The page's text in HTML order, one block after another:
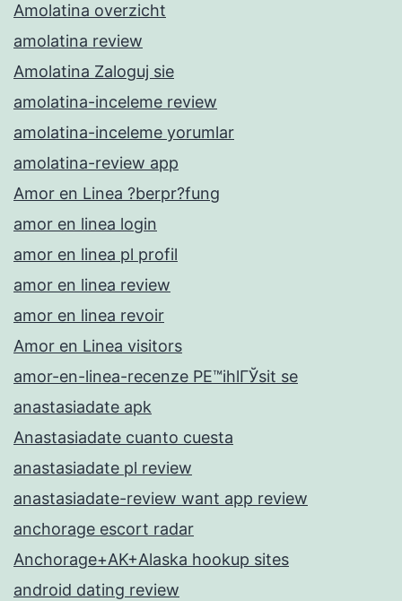
Amolatina overzicht
amolatina review
Amolatina Zaloguj sie
amolatina-inceleme review
amolatina-inceleme yorumlar
amolatina-review app
Amor en Linea ?berpr?fung
amor en linea login
amor en linea pl profil
amor en linea review
amor en linea revoir
Amor en Linea visitors
amor-en-linea-recenze PЕ™ihlГЎsit se
anastasiadate apk
Anastasiadate cuanto cuesta
anastasiadate pl review
anastasiadate-review want app review
anchorage escort radar
Anchorage+AK+Alaska hookup sites
android dating review